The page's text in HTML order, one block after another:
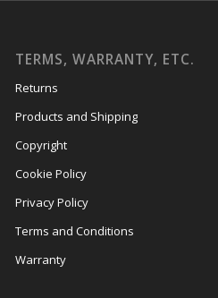
TERMS, WARRANTY, ETC.
Returns
Products and Shipping
Copyright
Cookie Policy
Privacy Policy
Terms and Conditions
Warranty